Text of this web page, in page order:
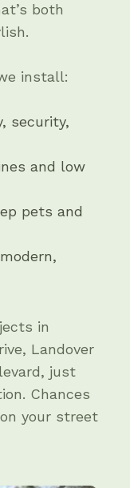
both
install:
security,
and low
pets and
in
Landover
just
Chances
your street